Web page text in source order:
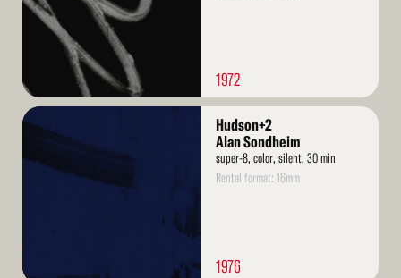
1972
Read
Hudson+2
Alan Sondheim
super-8, color, silent, 30 min
Rental format: 16mm
1976